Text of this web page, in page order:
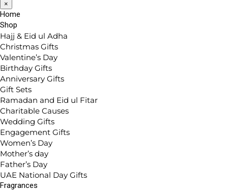
×
Home
Shop
Hajj & Eid ul Adha
Christmas Gifts
Valentine’s Day
Birthday Gifts
Anniversary Gifts
Gift Sets
Ramadan and Eid ul Fitar
Charitable Causes
Wedding Gifts
Engagement Gifts
Women’s Day
Mother’s day
Father’s Day
UAE National Day Gifts
Fragrances